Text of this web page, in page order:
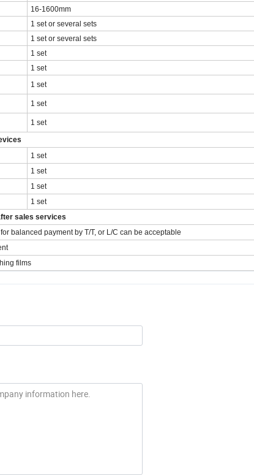
16-1600mm
1 set or several sets
1 set or several sets
1 set
1 set
1 set
1 set
1 set
1 set
1 set
1 set
1 set
sales services
balanced payment by T/T, or L/C can be acceptable
films